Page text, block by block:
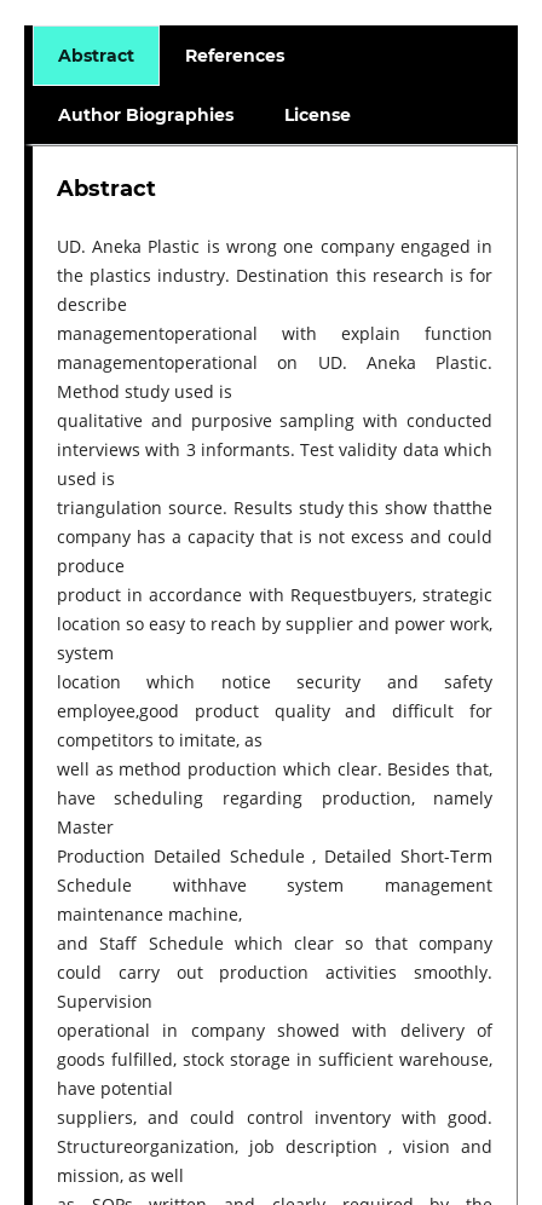
Abstract References
Author Biographies License
Abstract
UD. Aneka Plastic is wrong one company engaged in
the plastics industry. Destination this research is for
describe
managementoperational with explain function
managementoperational on UD. Aneka Plastic.
Method study used is
qualitative and purposive sampling with conducted
interviews with 3 informants. Test validity data which
used is
triangulation source. Results study this show thatthe
company has a capacity that is not excess and could
produce
product in accordance with Requestbuyers, strategic
location so easy to reach by supplier and power work,
system
location which notice security and safety
employee,good product quality and difficult for
competitors to imitate, as
well as method production which clear. Besides that,
have scheduling regarding production, namely
Master
Production Detailed Schedule , Detailed Short-Term
Schedule withhave system management
maintenance machine,
and Staff Schedule which clear so that company
could carry out production activities smoothly.
Supervision
operational in company showed with delivery of
goods fulfilled, stock storage in sufficient warehouse,
have potential
suppliers, and could control inventory with good.
Structureorganization, job description , vision and
mission, as well